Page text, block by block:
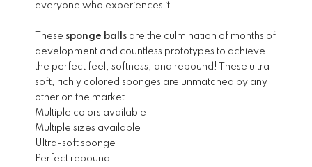
everyone who experiences it.
These sponge balls are the culmination of months of
development and countless prototypes to achieve
the perfect feel, softness, and rebound! These ultra-
soft, richly colored sponges are unmatched by any
other on the market.
Multiple colors available
Multiple sizes available
Ultra-soft sponge
Perfect rebound